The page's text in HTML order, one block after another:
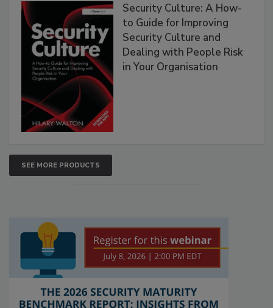
Security Culture: A How-
to Guide for Improving
Security Culture and
Dealing with People Risk
in Your Organisation
SEE MORE PRODUCTS